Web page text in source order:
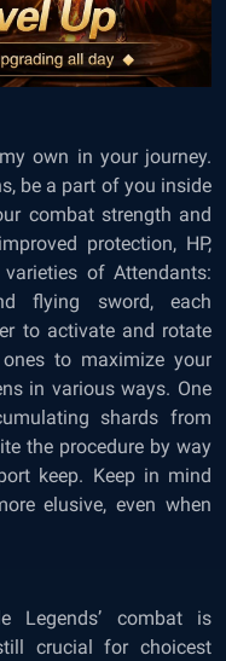
own in your journey.
be a part of you inside
combat strength and
protection, HP,
of Attendants:
flying sword, each
to activate and rotate
to maximize your
in various ways. One
shards from
the procedure by way
keep. Keep in mind
elusive, even when
combat is
crucial for choicest